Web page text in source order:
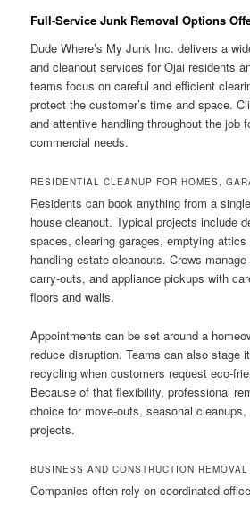
Full-Service Junk Removal Options
Dude Where’s My Junk Inc. delivers a
and cleanout services for Ojai residents
teams focus on careful and efficient
protect the customer’s time and space.
and attentive handling throughout the job
commercial needs.
RESIDENTIAL CLEANUP FOR HOMES,
Residents can book anything from a
house cleanout. Typical projects include
spaces, clearing garages, emptying
handling estate cleanouts. Crews
carry-outs, and appliance pickups with
floors and walls.
Appointments can be set around a
reduce disruption. Teams can also stage
recycling when customers request eco-
Because of that flexibility, professional
choice for move-outs, seasonal cleanups,
projects.
BUSINESS AND CONSTRUCTION
Companies often rely on coordinated